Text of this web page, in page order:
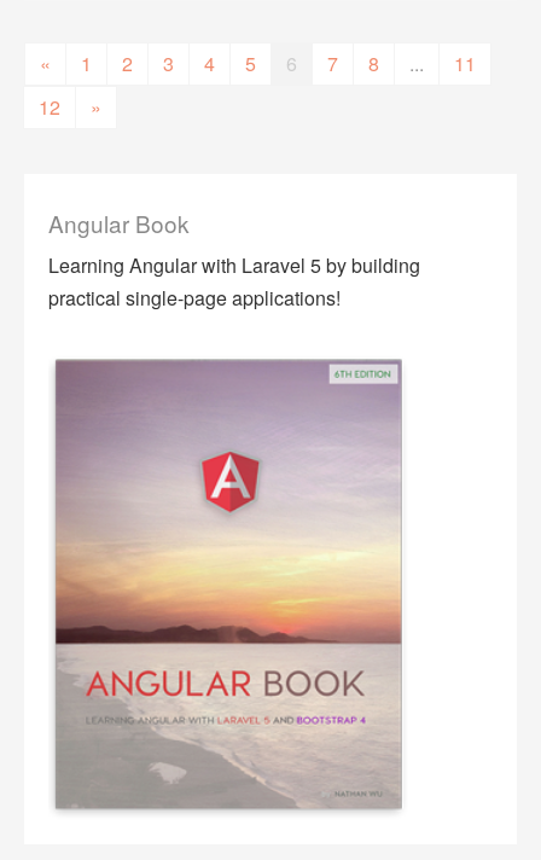
« 1 2 3 4 5 6 7 8 ...
11
12
»
Angular Book
Learning Angular with Laravel 5 by building
practical single-page applications!